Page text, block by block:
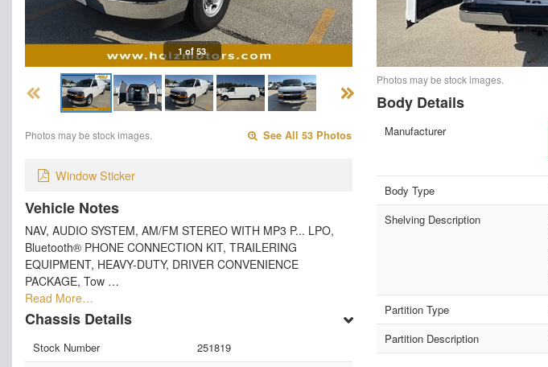
1 of 53
Photos may be stock images. See All 53 Photos
Window Sticker
Vehicle Notes
NAV, AUDIO SYSTEM, AM/FM STEREO WITH MP3 P... LPO,
Bluetooth® PHONE CONNECTION KIT, TRAILERING
EQUIPMENT, HEAVY-DUTY, DRIVER CONVENIENCE
PACKAGE, Tow …
Read More…
Chassis Details
Stock Number
251819
Photos may be stock images.
Body Details
Manufacturer
Body Type
Shelving Description
Partition Type
Partition Description